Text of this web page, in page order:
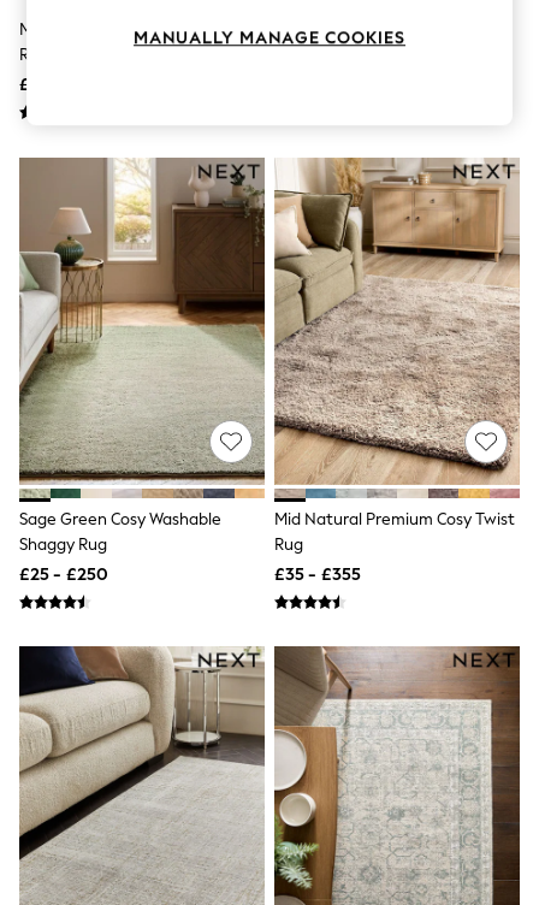
Suits & Tailoring
Sportswear
Holiday Shop
All Footwear
New In Footwear
Sandals & Wedges
Ballet Pumps
Heeled Sandals
Heels
Trainers
Loafers
Shoes
Boots
Bras
Knickers
Shapewear
Socks & Tights
Bra Fit Guide
Pyjamas
Nighties
Short Pyjamas
New In Dresses
Wedding Guest Dresses
Summer Dresses
Occasion Dresses
Maxi Dresses
Midi Dresses
Mini Dresses
Petite Dresses
Workwear Dresses
Linen Dresses
Denim Dresses
Race Day Dresses
Mid Natural Albie Texture Stripe
Rug
£45 - £235
Natural Bobble Effect Rug
Sage Green Cosy Washable
Shaggy Rug
£25 - £250
Mid Natural Premium Cosy Twist
Rug
£35 - £355
MANUALLY MANAGE COOKIES